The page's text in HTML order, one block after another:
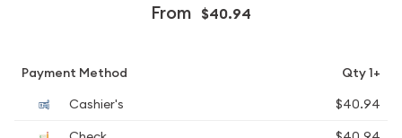
From $40.94
Payment Method
Qty 1+
Cashier's
$40.94